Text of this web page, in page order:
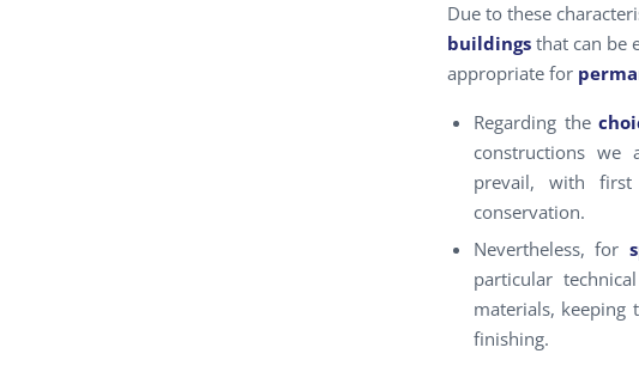
Due to these
buildings that can be
appropriate for
Regarding the
constructions we
prevail, with first
conservation.
Nevertheless, for
particular
materials, keeping
finishing.